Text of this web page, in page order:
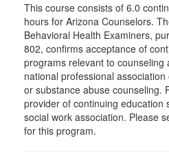
This course consists of 6.0
hours for Arizona Counselors.
Behavioral Health Examiners,
802, confirms acceptance of
programs relevant to counseling
national professional
or substance abuse counseling.
provider of continuing education
social work association. Please
for this program.